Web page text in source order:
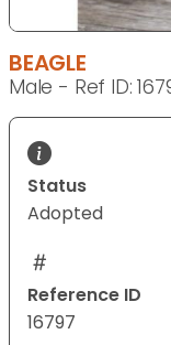
BEAGLE
Male - Ref ID:
Status
Adopted
Reference ID
16797